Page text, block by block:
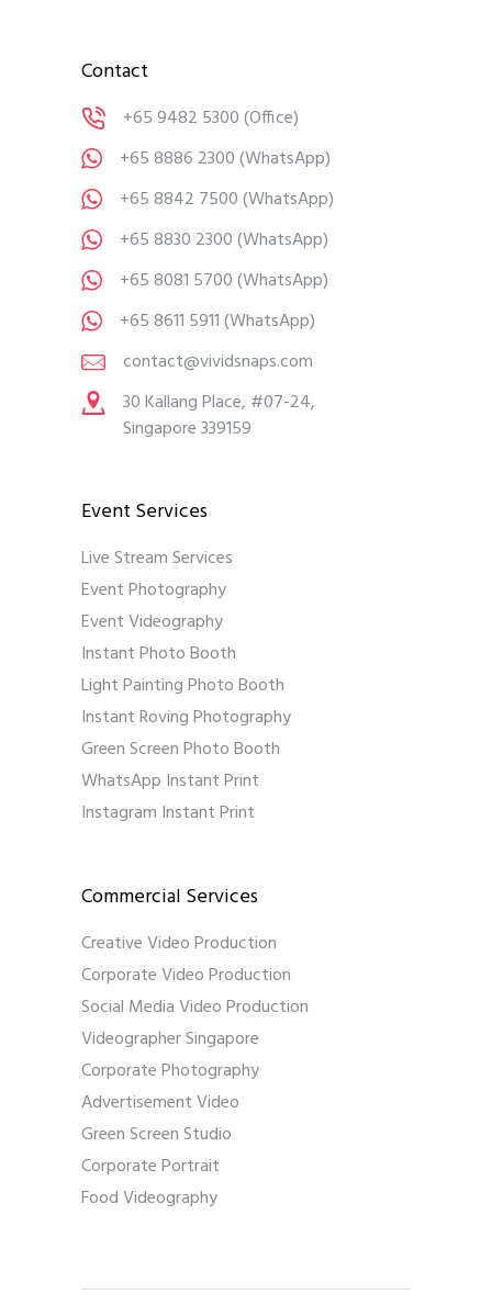
Contact
+65 9482 5300(Office)
+65 8886 2300(WhatsApp)
+65 8842 7500(WhatsApp)
+65 8830 2300(WhatsApp)
+65 8081 5700(WhatsApp)
+65 8611 5911(WhatsApp)
contact@vividsnaps.com
30 Kallang Place, #07-24,
Singapore 339159
Event Services
Live Stream Services
Event Photography
Event Videography
Instant Photo Booth
Light Painting Photo Booth
Instant Roving Photography
Green Screen Photo Booth
WhatsApp Instant Print
Instagram Instant Print
Commercial Services
Creative Video Production
Corporate Video Production
Social Media Video Production
Videographer Singapore
Corporate Photography
Advertisement Video
Green Screen Studio
Corporate Portrait
Food Videography